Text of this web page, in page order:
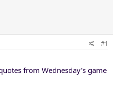
#1
from Wednesday's game